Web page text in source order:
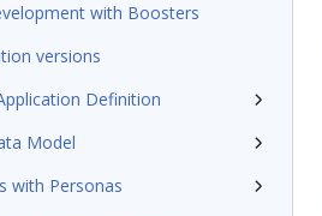
with Boosters
versions
Definition
Model
with Personas